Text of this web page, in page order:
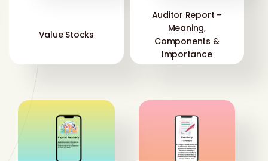
Value Stocks
Auditor Report –
Meaning,
Components &
Importance